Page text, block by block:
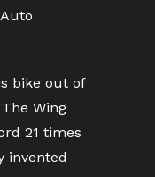
bike out of
Wing
21 times
invented